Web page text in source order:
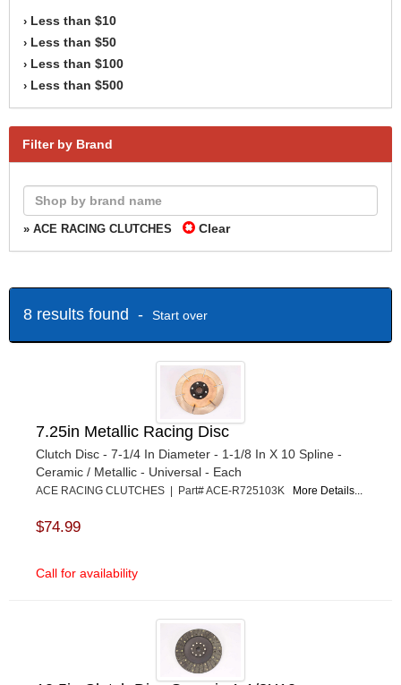
› Less than $10
› Less than $50
› Less than $100
› Less than $500
Filter by Brand
» ACE RACING CLUTCHES Clear
8 results found - Start over
7.25in Metallic Racing Disc
Clutch Disc - 7-1/4 In Diameter - 1-1/8 In X 10 Spline -
Ceramic / Metallic - Universal - Each
ACE RACING CLUTCHES | Part# ACE-R725103K More Details...
$74.99
Call for availability